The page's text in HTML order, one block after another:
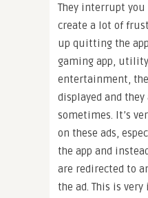
They interrupt you
create a lot of
up quitting the
gaming app,
entertainment,
displayed and
sometimes. It’s
on these ads,
the app and
are redirected to
the ad. This is